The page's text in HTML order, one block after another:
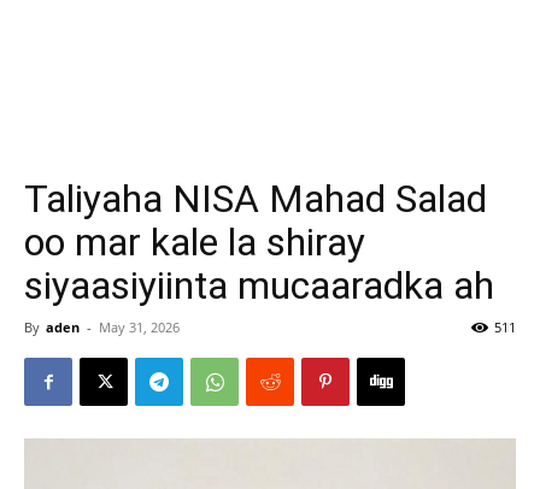
Taliyaha NISA Mahad Salad
oo mar kale la shiray
siyaasiyiinta mucaaradka ah
By aden - May 31, 2026 511